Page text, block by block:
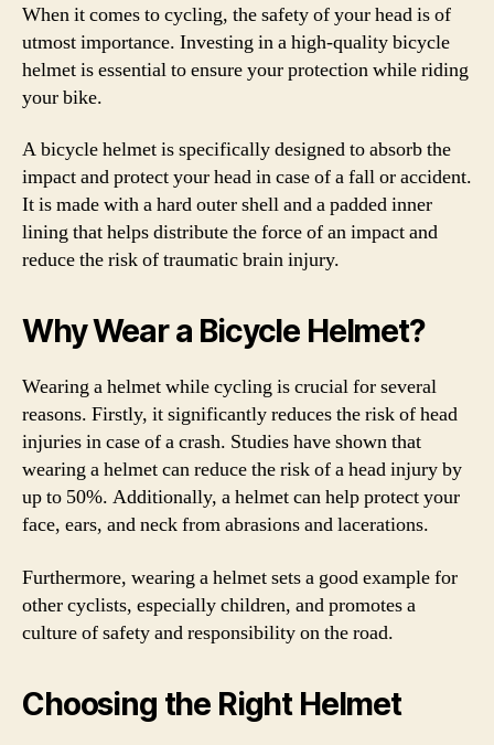
When it comes to cycling, the safety of your head is of
utmost importance. Investing in a high-quality bicycle
helmet is essential to ensure your protection while riding
your bike.
A bicycle helmet is specifically designed to absorb the
impact and protect your head in case of a fall or accident.
It is made with a hard outer shell and a padded inner
lining that helps distribute the force of an impact and
reduce the risk of traumatic brain injury.
Why Wear a Bicycle Helmet?
Wearing a helmet while cycling is crucial for several
reasons. Firstly, it significantly reduces the risk of head
injuries in case of a crash. Studies have shown that
wearing a helmet can reduce the risk of a head injury by
up to 50%. Additionally, a helmet can help protect your
face, ears, and neck from abrasions and lacerations.
Furthermore, wearing a helmet sets a good example for
other cyclists, especially children, and promotes a
culture of safety and responsibility on the road.
Choosing the Right Helmet